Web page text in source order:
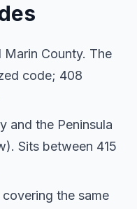
County. The
code; 408
and the Peninsula
Sits between 415
the same